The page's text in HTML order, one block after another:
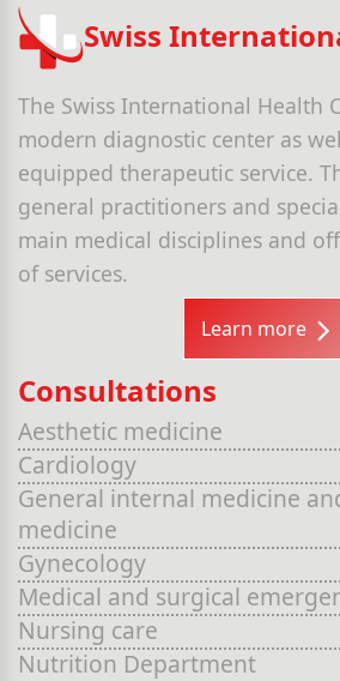
Swiss
The Swiss International Health
modern diagnostic center as
equipped therapeutic service.
general practitioners and
main medical disciplines and
of services.
Learn more
Consultations
Aesthetic medicine
Cardiology
General internal medicine
medicine
Gynecology
Medical and surgical
Nursing care
Nutrition Department